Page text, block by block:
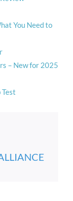
You Need to
– New for 2025